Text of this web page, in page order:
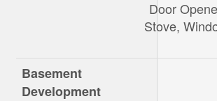
Door
Stove,
Basement
Development